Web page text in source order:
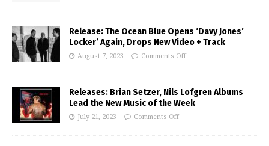
Release: The Ocean Blue Opens ‘Davy Jones’
Locker’ Again, Drops New Video + Track
August 7, 2023 Comments Off
Releases: Brian Setzer, Nils Lofgren Albums
Lead the New Music of the Week
July 21, 2023 Comments Off